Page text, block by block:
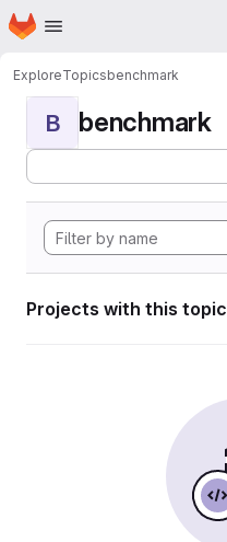
Skip to main content
Homepage
ExploreTopicsbenchmark
B benchmark
Projects with this topic